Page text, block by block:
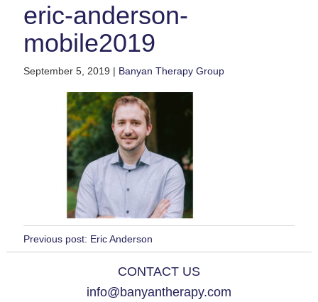
eric-anderson-
mobile2019
September 5, 2019 | Banyan Therapy Group
Previous post: Eric Anderson
CONTACT US
info@banyantherapy.com